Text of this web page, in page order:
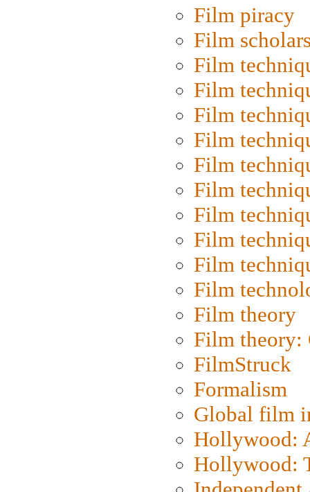
Film piracy
Film
Film
Film
Film
Film
Film
Film
Film
Film
Film
Film
Film theory
Film
FilmStruck
Formalism
Global film
Hollywood:
Hollywood: